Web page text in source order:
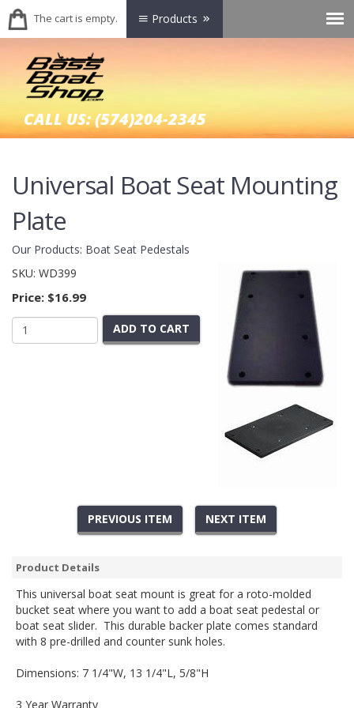
The cart is empty. Products
CALL US:(574)204-2345
Universal Boat Seat Mounting
Plate
Our Products: Boat Seat Pedestals
SKU: WD399
Price: $16.99
ADD TO CART
PREVIOUS ITEM NEXT ITEM
Product Details
This universal boat seat mount is great for a roto-molded
bucket seat where you want to add a boat seat pedestal or
boat seat slider. This durable backer plate comes standard
with 8 pre-drilled and counter sunk holes.
Dimensions: 7 1/4"W, 13 1/4"L, 5/8"H
3 Year Warranty